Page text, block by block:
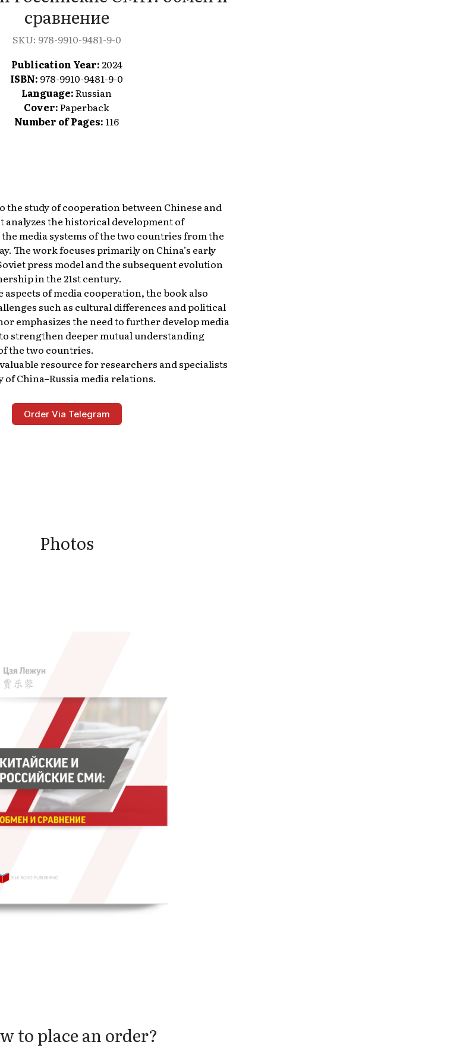
сравнение
SKU: 978-9910-9481-9-0
Publication Year: 2024
ISBN: 978-9910-9481-9-0
Language:Russian
Cover:Paperback
Number of Pages: 116
the study of cooperation between Chinese and
analyzes the historical development of
media systems of the two countries from the
The work focuses primarily on China’s early
press model and the subsequent evolution
in the 21st century.
of media cooperation, the book also
such as cultural differences and political
emphasizes the need to further develop media
strengthen deeper mutual understanding
the two countries.
resource for researchers and specialists
China–Russia media relations.
Order Via Telegram
Photos
to place an order?